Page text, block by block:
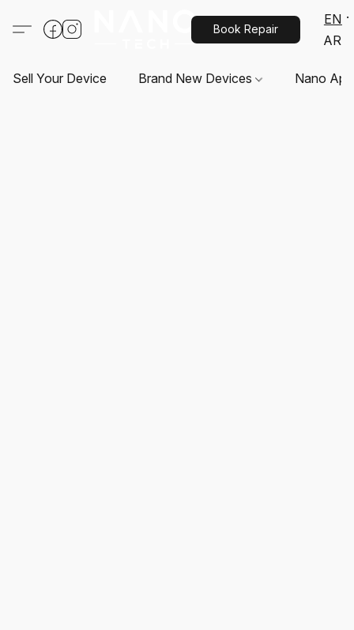
Book Repair
EN
AR
Sell Your Device Brand New Devices Nano